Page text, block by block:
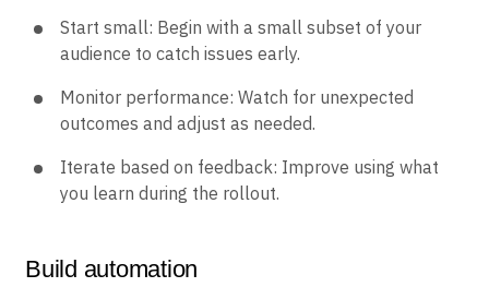
Start small: Begin with a small subset of your
audience to catch issues early.
Monitor performance: Watch for unexpected
outcomes and adjust as needed.
Iterate based on feedback: Improve using what
you learn during the rollout.
Build automation